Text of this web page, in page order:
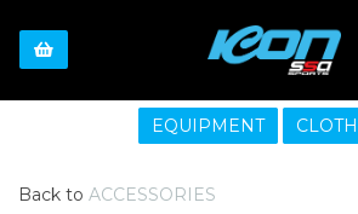
EQUIPMENT
Back to ACCESSORIES